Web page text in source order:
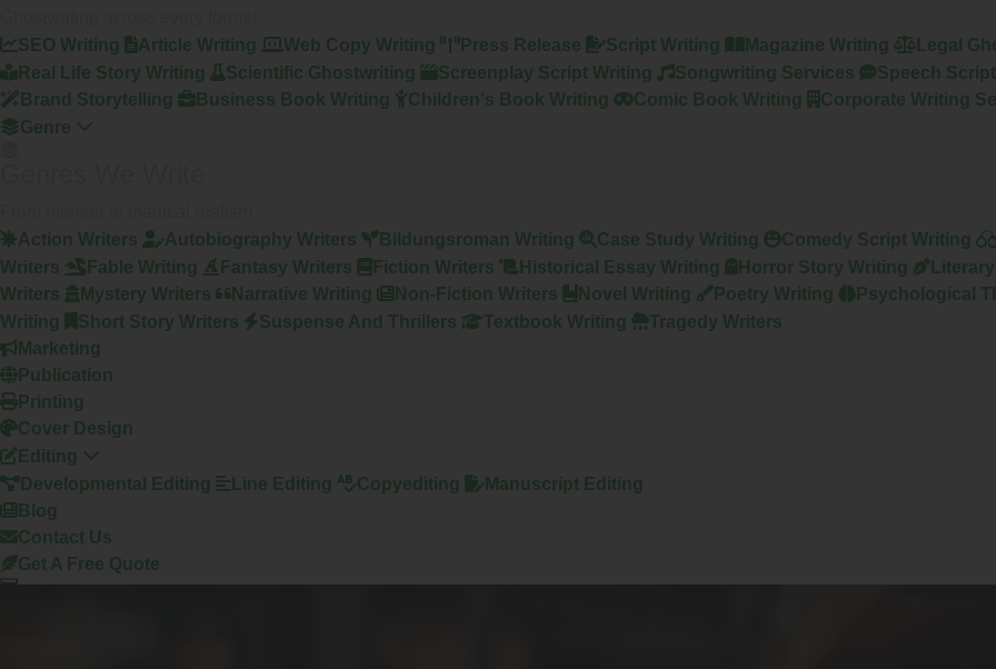
SEO Writing
Article Writing Web Copy Writing Press Release Script Writing Magazine Writing
Legal
Real Life Story Writing
Scientific Ghostwriting Screenplay Script Writing Songwriting Services
Speech
Brand Storytelling
Business Book Writing Children's Book Writing Comic Book Writing
Corporate Writing
Genre
Action Writers
Autobiography Writers Bildungsroman Writing Case Study Writing
Comedy Script Writing
Writers
Fable Writing Fantasy Writers Fiction Writers Historical Essay Writing Horror Story Writing
Writers
Mystery Writers Narrative Writing Non-Fiction Writers Novel Writing Poetry Writing
Psychological
Writing
Short Story Writers Suspense And Thrillers Textbook Writing
Tragedy Writers
Marketing
Publication
Printing
Cover Design
Editing
Developmental Editing
Line Editing Copyediting
Manuscript Editing
Blog
Contact Us
Get A Free Quote